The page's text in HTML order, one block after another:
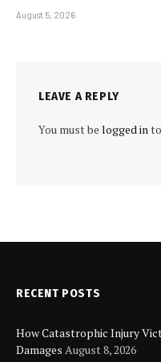
August 5, 2026
LEAVE A REPLY
You must be logged in
RECENT POSTS
How Catastrophic Injury
Damages August 8, 2026